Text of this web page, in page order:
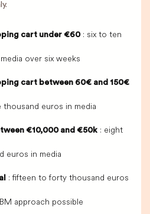
cart under €60: six to ten
over six weeks
cart between 60€ and 150€
euros in media
€10,000 and €50k : eight
euros in media
: fifteen to forty thousand euros
approach possible